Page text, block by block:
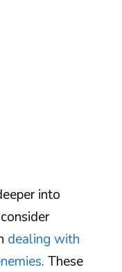
into
dealing with
. These